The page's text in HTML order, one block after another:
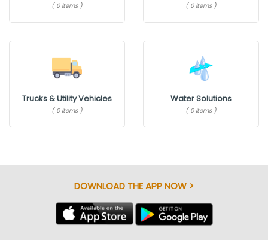
( 0 items ) ( 0 items )
Trucks & Utility Vehicles
( 0 items )
Water Solutions
( 0 items )
DOWNLOAD THE APP NOW >